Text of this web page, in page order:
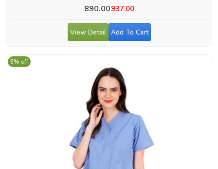
890.00937.00
View Detail Add To Cart
5% off